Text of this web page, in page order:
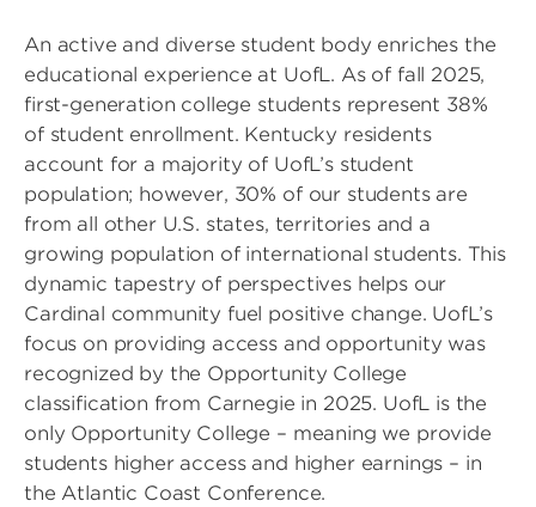
An active and diverse student body enriches the
educational experience at UofL. As of fall 2025,
first-generation college students represent 38%
of student enrollment. Kentucky residents
account for a majority of UofL’s student
population; however, 30% of our students are
from all other U.S. states, territories and a
growing population of international students. This
dynamic tapestry of perspectives helps our
Cardinal community fuel positive change. UofL’s
focus on providing access and opportunity was
recognized by the Opportunity College
classification from Carnegie in 2025. UofL is the
only Opportunity College – meaning we provide
students higher access and higher earnings – in
the Atlantic Coast Conference.